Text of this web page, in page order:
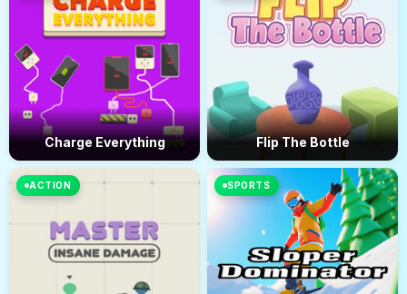
Charge Everything Flip The Bottle
ACTION SPORTS